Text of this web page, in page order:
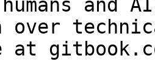
and
over
at